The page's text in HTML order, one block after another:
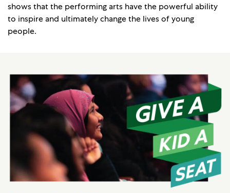
shows that the performing arts have the powerful ability
to inspire and ultimately change the lives of young
people.